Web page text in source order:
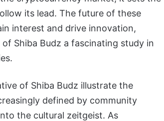
its lead. The future of these
interest and drive innovation,
Shiba Budz a fascinating study in
of Shiba Budz illustrate the
defined by community
the cultural zeitgeist. As